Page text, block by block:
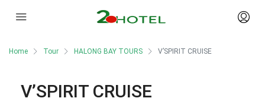
Home Tour HALONG BAY TOURS V’SPIRIT CRUISE
V’SPIRIT CRUISE